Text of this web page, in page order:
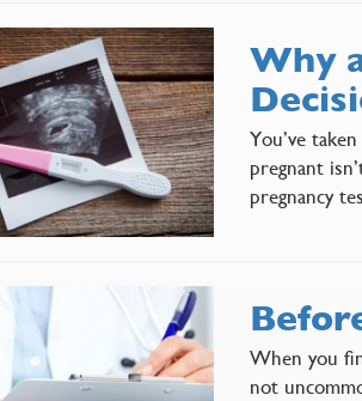
Why
You’ve
pregnant
pregnancy
When you
not